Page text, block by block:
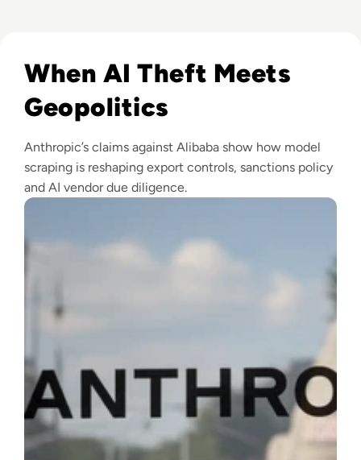
When AI Theft Meets
Geopolitics
Anthropic’s claims against Alibaba show how model
scraping is reshaping export controls, sanctions policy
and AI vendor due diligence.